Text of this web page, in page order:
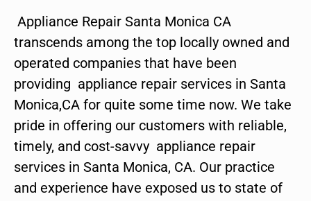
Appliance Repair Santa Monica CA
transcends among the top locally owned and
operated companies that have been
providing appliance repair services in Santa
Monica,CA for quite some time now. We take
pride in offering our customers with reliable,
timely, and cost-savvy appliance repair
services in Santa Monica, CA. Our practice
and experience have exposed us to state of